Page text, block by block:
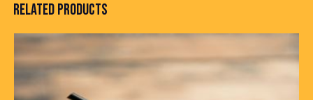
RELATED PRODUCTS